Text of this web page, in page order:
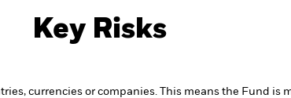
Key Risks
currencies or companies. This means the Fund is